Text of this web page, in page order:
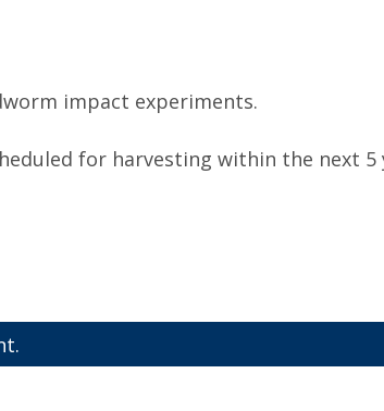
impact experiments.
for harvesting within the next 5